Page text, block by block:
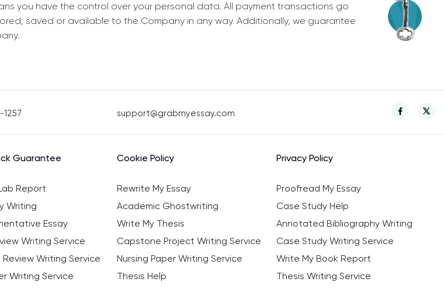
you have the control over your personal data. All payment transactions go
saved or available to the Company in any way. Additionally, we guarantee
support@grabmyessay.com
Guarantee Cookie Policy Privacy Policy
Report Rewrite My Essay
Proofread My Essay
Writing Academic Ghostwriting
Case Study Help
Essay Write My Thesis
Annotated Bibliography Writing
Writing Service Capstone Project Writing Service
Case Study Writing Service
Writing Service Nursing Paper Writing Service
Write My Book Report
Writing Service Thesis Help Thesis Writing Service